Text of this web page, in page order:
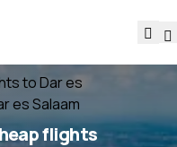
to Dar es
es Salaam
flights